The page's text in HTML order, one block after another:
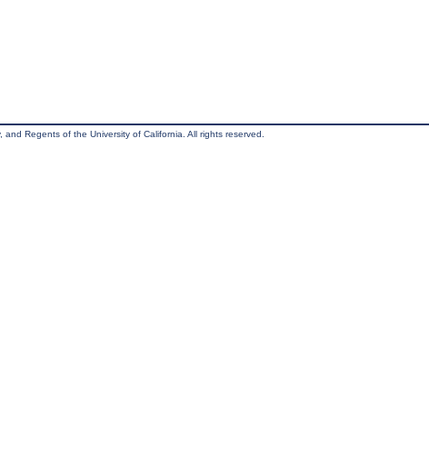
Regents of the University of California. All rights reserved.